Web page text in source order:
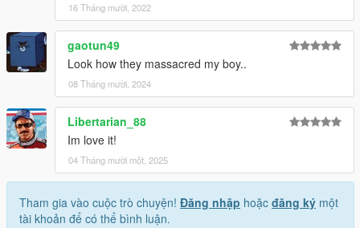
16 Tháng mười, 2022
gaotun49
Look how they massacred my boy..
08 Tháng mười, 2024
Libertarian_88
Im love it!
04 Tháng mười một, 2025
Tham gia vào cuộc trò chuyện! Đăng nhập hoặc đăng ký một
tài khoản để có thể bình luận.